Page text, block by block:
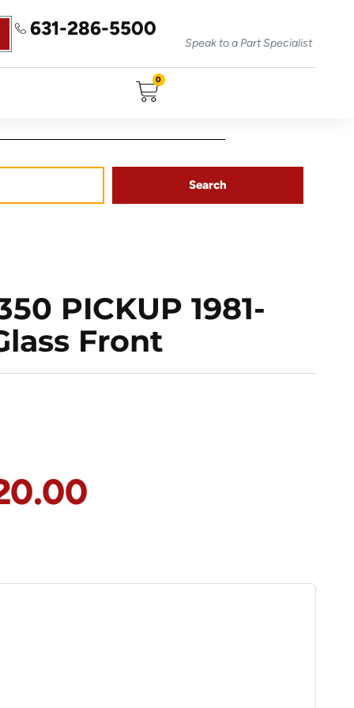
631-286-5500
Speak to a Part Specialist
0
Search
PICKUP 1981-
Front